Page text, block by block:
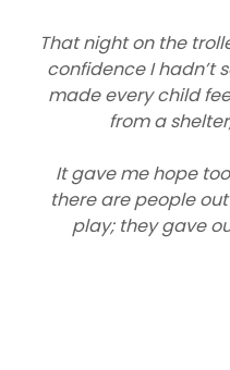
That night on the
confidence I hadn’t
made every child
from a
It gave me hope
there are people
play; they gave